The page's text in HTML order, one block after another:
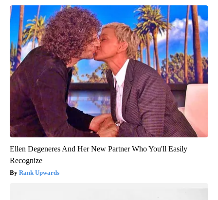
Ellen Degeneres And Her New Partner Who You'll Easily
Recognize
Rank Upwards